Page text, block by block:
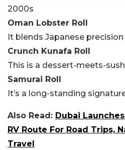
2000s
Oman Lobster Roll
It blends Japanese
Crunch Kunafa Roll
This is a dessert-meets-
Samurai Roll
It’s a long-standing
Also Read: Dubai
RV Route For Road Trips,
Travel